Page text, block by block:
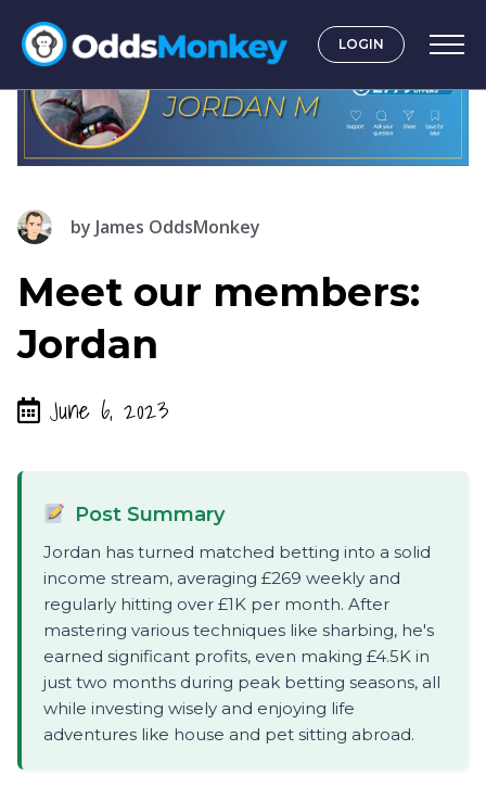
LOGIN
by James OddsMonkey
Meet our members:
Jordan
June 6, 2023
Post Summary
Jordan has turned matched betting into a solid
income stream, averaging £269 weekly and
regularly hitting over £1K per month. After
mastering various techniques like sharbing, he's
earned significant profits, even making £4.5K in
just two months during peak betting seasons, all
while investing wisely and enjoying life
adventures like house and pet sitting abroad.